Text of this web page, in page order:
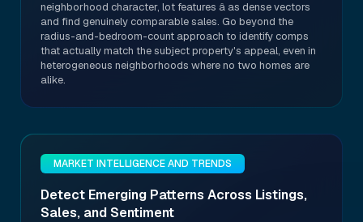
neighborhood character, lot features â as dense vectors
and find genuinely comparable sales. Go beyond the
radius-and-bedroom-count approach to identify comps
that actually match the subject property's appeal, even in
heterogeneous neighborhoods where no two homes are
alike.
MARKET INTELLIGENCE AND TRENDS
Detect Emerging Patterns Across Listings,
Sales, and Sentiment